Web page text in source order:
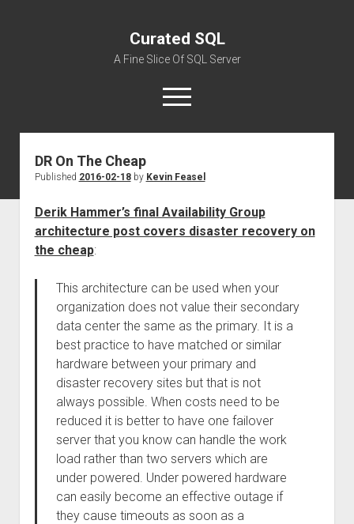
Curated SQL
A Fine Slice Of SQL Server
open
menu
DR On The Cheap
Published 2016-02-18by Kevin Feasel
Derik Hammer’s final Availability Group
architecture post covers disaster recovery on
the cheap:
This architecture can be used when your
organization does not value their secondary
data center the same as the primary. It is a
best practice to have matched or similar
hardware between your primary and
disaster recovery sites but that is not
always possible. When costs need to be
reduced it is better to have one failover
server that you know can handle the work
load rather than two servers which are
under powered. Under powered hardware
can easily become an effective outage if
they cause timeouts as soon as a